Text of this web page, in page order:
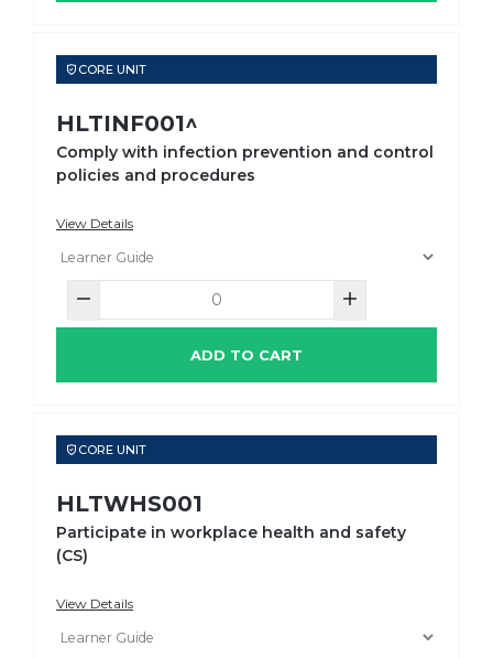
CORE UNIT
HLTINF001^
Comply with infection prevention and control
policies and procedures
View Details
ADD TO CART
CORE UNIT
HLTWHS001
Participate in workplace health and safety
(CS)
View Details